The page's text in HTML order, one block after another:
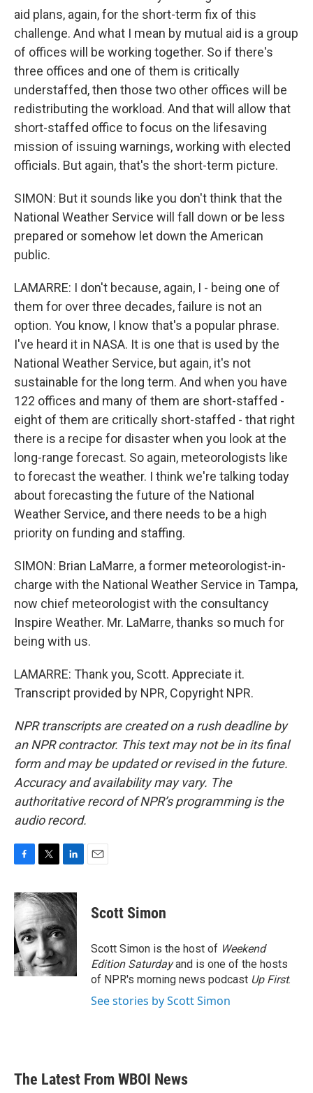
aid plans, again, for the short-term fix of this
challenge. And what I mean by mutual aid is a group
of offices will be working together. So if there's
three offices and one of them is critically
understaffed, then those two other offices will be
redistributing the workload. And that will allow that
short-staffed office to focus on the lifesaving
mission of issuing warnings, working with elected
officials. But again, that's the short-term picture.
SIMON: But it sounds like you don't think that the
National Weather Service will fall down or be less
prepared or somehow let down the American
public.
LAMARRE: I don't because, again, I - being one of
them for over three decades, failure is not an
option. You know, I know that's a popular phrase.
I've heard it in NASA. It is one that is used by the
National Weather Service, but again, it's not
sustainable for the long term. And when you have
122 offices and many of them are short-staffed -
eight of them are critically short-staffed - that right
there is a recipe for disaster when you look at the
long-range forecast. So again, meteorologists like
to forecast the weather. I think we're talking today
about forecasting the future of the National
Weather Service, and there needs to be a high
priority on funding and staffing.
SIMON: Brian LaMarre, a former meteorologist-in-
charge with the National Weather Service in Tampa,
now chief meteorologist with the consultancy
Inspire Weather. Mr. LaMarre, thanks so much for
being with us.
LAMARRE: Thank you, Scott. Appreciate it.
Transcript provided by NPR, Copyright NPR.
NPR transcripts are created on a rush deadline by
an NPR contractor. This text may not be in its final
form and may be updated or revised in the future.
Accuracy and availability may vary. The
authoritative record of NPR’s programming is the
audio record.
c
e
b
o
o
k
i
t
t
e
r
n
k
d
I
n
Scott Simon
Scott Simon is the host of Weekend
Edition Saturdayand is one of the hosts
of NPR's morning news podcast Up First.
See stories by Scott Simon
The Latest From WBOI News